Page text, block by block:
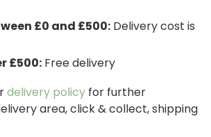
£0 and £500: Delivery cost is
£500: Free delivery
delivery policy for further
area, click & collect, shipping